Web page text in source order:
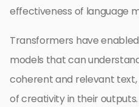
effectiveness of language
Transformers have
models that can
coherent and relevant
of creativity in their outputs.